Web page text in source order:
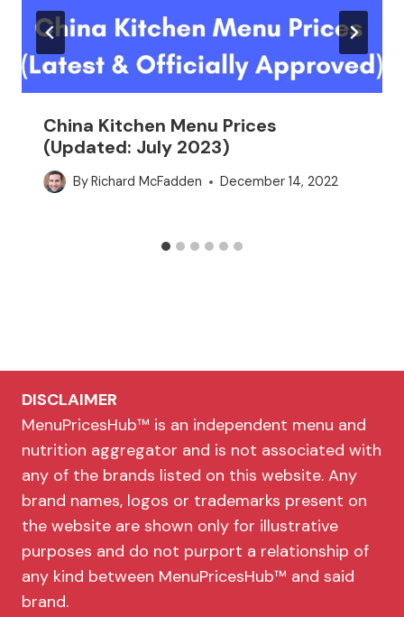
China Kitchen Menu Prices
(Updated: July 2023)
ByRichard McFadden December 14, 2022
DISCLAIMER
MenuPricesHub™ is an independent menu and
nutrition aggregator and is not associated with
any of the brands listed on this website. Any
brand names, logos or trademarks present on
the website are shown only for illustrative
purposes and do not purport a relationship of
any kind between MenuPricesHub™ and said
brand.